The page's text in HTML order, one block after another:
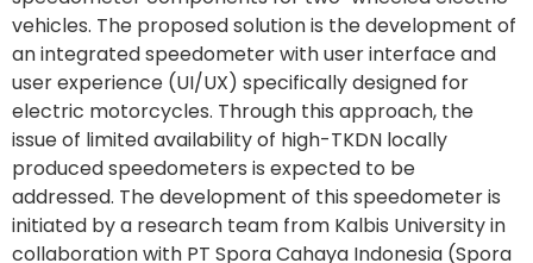
vehicles. The proposed solution is the development of
an integrated speedometer with user interface and
user experience (UI/UX) specifically designed for
electric motorcycles. Through this approach, the
issue of limited availability of high-TKDN locally
produced speedometers is expected to be
addressed. The development of this speedometer is
initiated by a research team from Kalbis University in
collaboration with PT Spora Cahaya Indonesia (Spora